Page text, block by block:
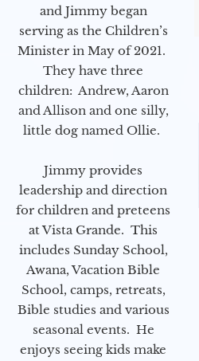
and Jimmy began
serving as the Children’s
Minister in May of 2021.
They have three
children: Andrew, Aaron
and Allison and one silly,
little dog named Ollie.
Jimmy provides
leadership and direction
for children and preteens
at Vista Grande. This
includes Sunday School,
Awana, Vacation Bible
School, camps, retreats,
Bible studies and various
seasonal events. He
enjoys seeing kids make